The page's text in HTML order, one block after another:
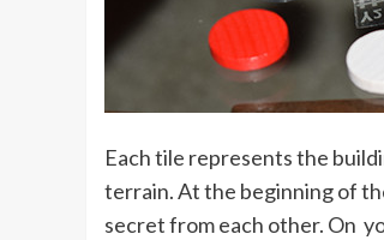
Each tile represents the
terrain. At the beginning of
secret from each other. On